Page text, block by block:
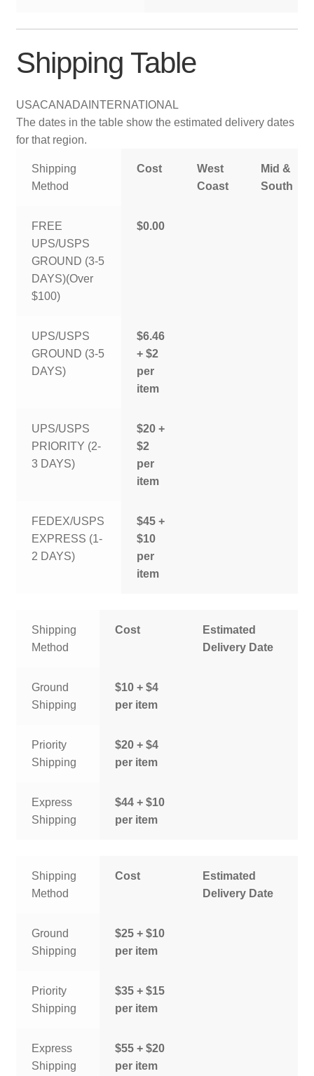
Shipping Table
USACANADAINTERNATIONAL
The dates in the table show the estimated delivery dates
for that region.
Shipping
Method
Cost
West
Coast
Mid &
South
FREE
UPS/USPS
GROUND (3-5
DAYS)(Over
$100)
$0.00
UPS/USPS
GROUND (3-5
DAYS)
$6.46
+ $2
per
item
UPS/USPS
PRIORITY (2-
3 DAYS)
$20 +
$2
per
item
FEDEX/USPS
EXPRESS (1-
2 DAYS)
$45 +
$10
per
item
Shipping
Method
Cost
Estimated
Delivery Date
Ground
Shipping
$10 + $4
per item
Priority
Shipping
$20 + $4
per item
Express
Shipping
$44 + $10
per item
Shipping
Method
Cost
Estimated
Delivery Date
Ground
Shipping
$25 + $10
per item
Priority
Shipping
$35 + $15
per item
Express
Shipping
$55 + $20
per item